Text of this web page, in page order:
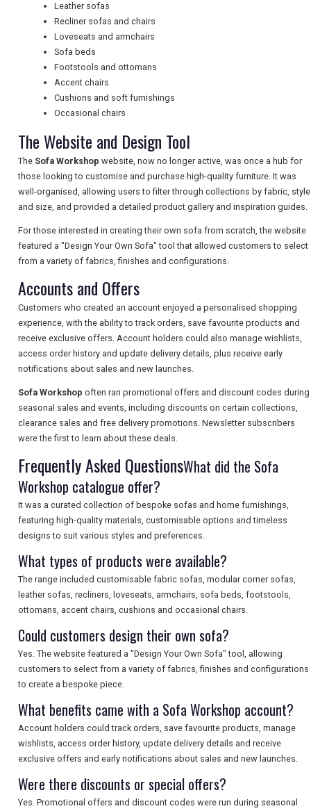
DIGITAL GUIDES
FREE OFFERS
USA
TOURISM
SEARCH
Leather sofas
Recliner sofas and chairs
Loveseats and armchairs
Sofa beds
Footstools and ottomans
Accent chairs
Cushions and soft furnishings
Occasional chairs
The Website and Design Tool
The Sofa Workshop website, now no longer active, was once a hub for
those looking to customise and purchase high-quality furniture. It was
well-organised, allowing users to filter through collections by fabric, style
and size, and provided a detailed product gallery and inspiration guides.
For those interested in creating their own sofa from scratch, the website
featured a "Design Your Own Sofa" tool that allowed customers to select
from a variety of fabrics, finishes and configurations.
Accounts and Offers
Customers who created an account enjoyed a personalised shopping
experience, with the ability to track orders, save favourite products and
receive exclusive offers. Account holders could also manage wishlists,
access order history and update delivery details, plus receive early
notifications about sales and new launches.
Sofa Workshop often ran promotional offers and discount codes during
seasonal sales and events, including discounts on certain collections,
clearance sales and free delivery promotions. Newsletter subscribers
were the first to learn about these deals.
Frequently Asked QuestionsWhat did the Sofa
Workshop catalogue offer?
It was a curated collection of bespoke sofas and home furnishings,
featuring high-quality materials, customisable options and timeless
designs to suit various styles and preferences.
What types of products were available?
The range included customisable fabric sofas, modular corner sofas,
leather sofas, recliners, loveseats, armchairs, sofa beds, footstools,
ottomans, accent chairs, cushions and occasional chairs.
Could customers design their own sofa?
Yes. The website featured a "Design Your Own Sofa" tool, allowing
customers to select from a variety of fabrics, finishes and configurations
to create a bespoke piece.
What benefits came with a Sofa Workshop account?
Account holders could track orders, save favourite products, manage
wishlists, access order history, update delivery details and receive
exclusive offers and early notifications about sales and new launches.
Were there discounts or special offers?
Yes. Promotional offers and discount codes were run during seasonal